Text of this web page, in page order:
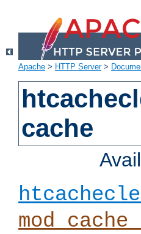
Apache > HTTP Server>
cache